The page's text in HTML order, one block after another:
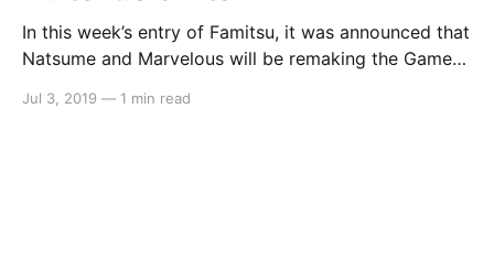
In this week’s entry of Famitsu, it was announced that
Natsume and Marvelous will be remaking the Game
Mineral Town for the Nintendo Switch. The website
Jul 3, 2019 — 1 min read